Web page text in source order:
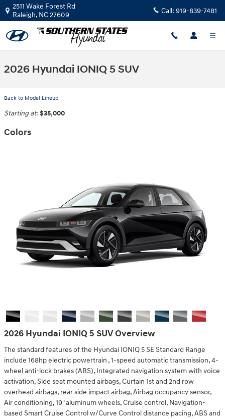
Skip to main content
2511 Wake Forest Rd
Raleigh, NC27609 Call: 919-839-7481
2026 Hyundai IONIQ 5 SUV
Back to Model Lineup
Starting at: $35,000
Colors
2026 Hyundai IONIQ 5 SUV Overview
The standard features of the Hyundai IONIQ 5 SE Standard Range
include 168hp electric powertrain , 1-speed automatic transmission, 4-
wheel anti-lock brakes (ABS), Integrated navigation system with voice
activation, Side seat mounted airbags, Curtain 1st and 2nd row
overhead airbags, rear side impact airbag, Airbag occupancy sensor,
Air conditioning, 19" aluminum wheels, Cruise control, Navigation-
based Smart Cruise Control w/Curve Control distance pacing, ABS and